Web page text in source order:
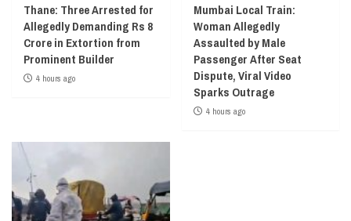
Thane: Three Arrested for
Allegedly Demanding Rs 8
Crore in Extortion from
Prominent Builder
4 hours ago
Mumbai Local Train:
Woman Allegedly
Assaulted by Male
Passenger After Seat
Dispute, Viral Video
Sparks Outrage
4 hours ago